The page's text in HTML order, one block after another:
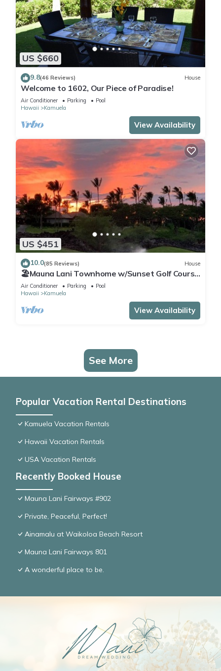
US $660
9.8(46 Reviews) House
Welcome to 1602, Our Piece of Paradise!
Air Conditioner Parking
Pool
Hawaii
Kamuela
View Availability
US $451
10.0(85 Reviews) House
🏖️Mauna Lani Townhome w/Sunset Golf Course
Views
Air Conditioner Parking
Pool
Hawaii
Kamuela
View Availability
See More
Popular Vacation Rental Destinations
Kamuela Vacation Rentals
Hawaii Vacation Rentals
USA Vacation Rentals
Recently Booked House
Mauna Lani Fairways #902
Private, Peaceful, Perfect!
Ainamalu at Waikoloa Beach Resort
Mauna Lani Fairways 801
A wonderful place to be.